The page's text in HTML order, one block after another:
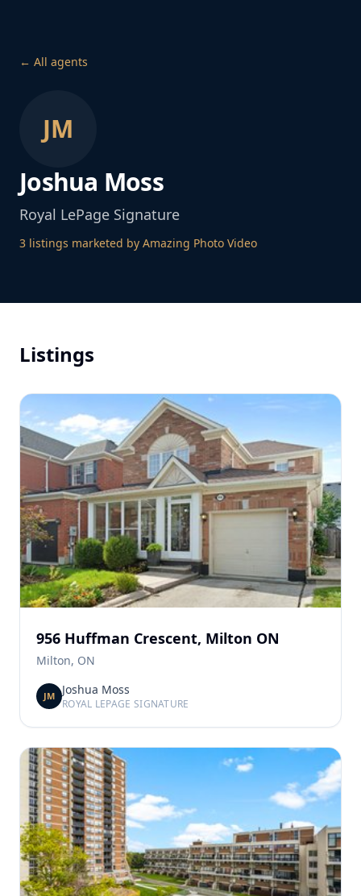
← All agents
JM
Joshua Moss
Royal LePage Signature
3 listings marketed by Amazing Photo Video
Listings
956 Huffman Crescent, Milton ON
Milton, ON
JM Joshua Moss
ROYAL LEPAGE SIGNATURE